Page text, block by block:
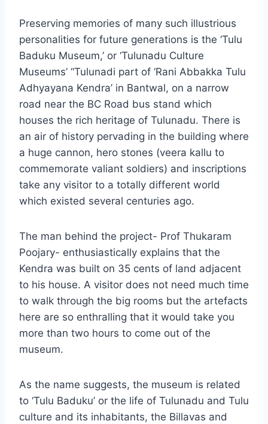
Preserving memories of many such illustrious
personalities for future generations is the ‘Tulu
Baduku Museum,’ or ‘Tulunadu Culture
Museums’ “Tulunadi part of ‘Rani Abbakka Tulu
Adhyayana Kendra’ in Bantwal, on a narrow
road near the BC Road bus stand which
houses the rich heritage of Tulunadu. There is
an air of history pervading in the building where
a huge cannon, hero stones (veera kallu to
commemorate valiant soldiers) and inscriptions
take any visitor to a totally different world
which existed several centuries ago.
The man behind the project- Prof Thukaram
Poojary- enthusiastically explains that the
Kendra was built on 35 cents of land adjacent
to his house. A visitor does not need much time
to walk through the big rooms but the artefacts
here are so enthralling that it would take you
more than two hours to come out of the
museum.
As the name suggests, the museum is related
to ‘Tulu Baduku’ or the life of Tulunadu and Tulu
culture and its inhabitants, the Billavas and